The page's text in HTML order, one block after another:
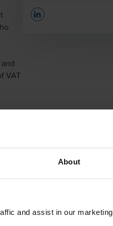
About
and assist in our marketing
VAT